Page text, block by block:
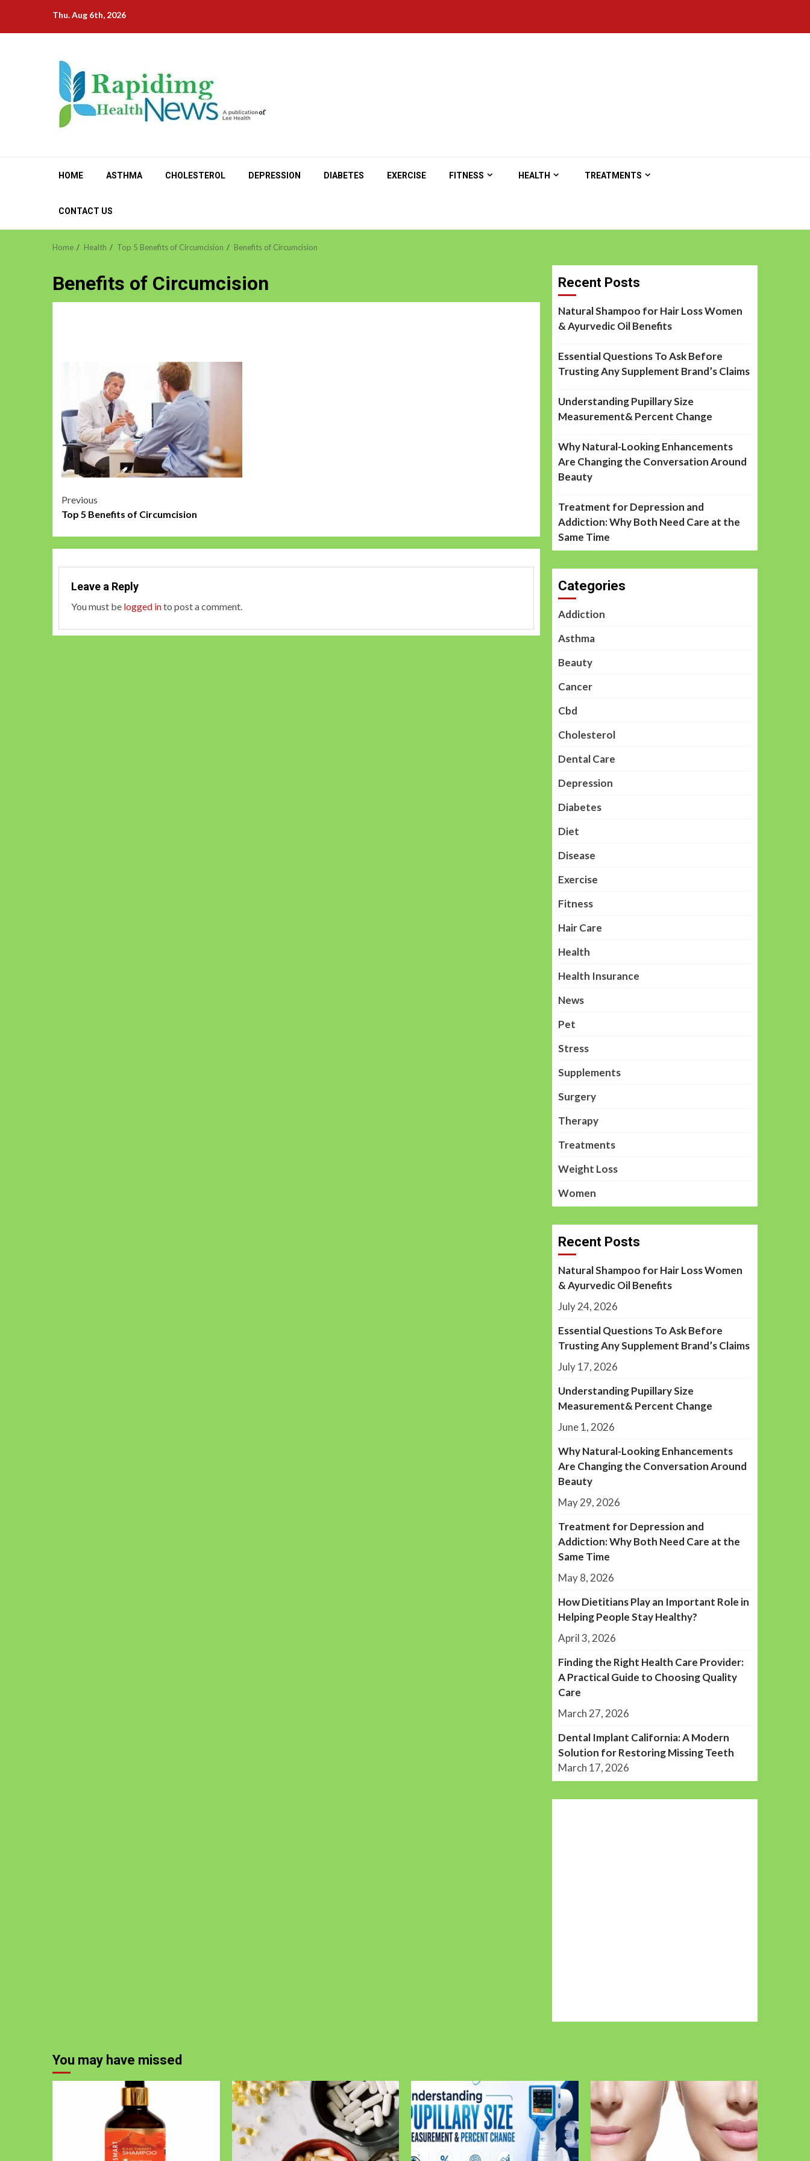
content
Thu. Aug 6th, 2026
HOME ASTHMA CHOLESTEROL DEPRESSION DIABETES EXERCISE FITNESS HEALTH TREATMENTS
CONTACT US
Home Health Top 5 Benefits of Circumcision Benefits of Circumcision
Benefits of Circumcision
Post
Previous
Top 5 Benefits of Circumcision
Leave a Reply
You must be logged into post a comment.
Recent Posts
Natural Shampoo for Hair Loss Women
& Ayurvedic Oil Benefits
Essential Questions To Ask Before
Trusting Any Supplement Brand’s Claims
Understanding Pupillary Size
Measurement& Percent Change
Why Natural-Looking Enhancements
Are Changing the Conversation Around
Beauty
Treatment for Depression and
Addiction: Why Both Need Care at the
Same Time
Categories
Addiction
Asthma
Beauty
Cancer
Cbd
Cholesterol
Dental Care
Depression
Diabetes
Diet
Disease
Exercise
Fitness
Hair Care
Health
Health Insurance
News
Pet
Stress
Supplements
Surgery
Therapy
Treatments
Weight Loss
Women
Recent Posts
Natural Shampoo for Hair Loss Women
& Ayurvedic Oil Benefits
July 24, 2026
Essential Questions To Ask Before
Trusting Any Supplement Brand’s Claims
July 17, 2026
Understanding Pupillary Size
Measurement& Percent Change
June 1, 2026
Why Natural-Looking Enhancements
Are Changing the Conversation Around
Beauty
May 29, 2026
Treatment for Depression and
Addiction: Why Both Need Care at the
Same Time
May 8, 2026
How Dietitians Play an Important Role in
Helping People Stay Healthy?
April 3, 2026
Finding the Right Health Care Provider:
A Practical Guide to Choosing Quality
Care
March 27, 2026
Dental Implant California: A Modern
Solution for Restoring Missing Teeth
March 17, 2026
You may have missed